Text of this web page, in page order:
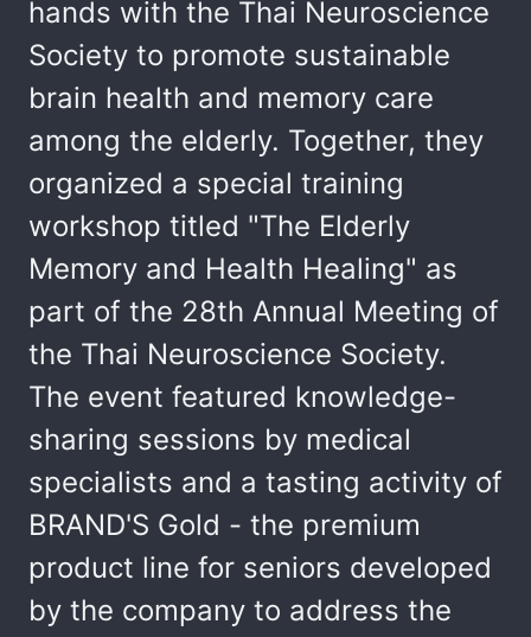
hands with the Thai Neuroscience
Society to promote sustainable
brain health and memory care
among the elderly. Together, they
organized a special training
workshop titled "The Elderly
Memory and Health Healing" as
part of the 28th Annual Meeting of
the Thai Neuroscience Society.
The event featured knowledge-
sharing sessions by medical
specialists and a tasting activity of
BRAND'S Gold - the premium
product line for seniors developed
by the company to address the